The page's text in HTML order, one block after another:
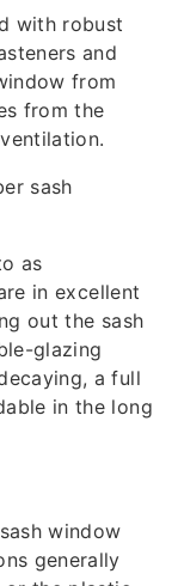
with robust
and
from
from the
sash
as
in excellent
out the sash
glazing
a full
in the long
window
generally